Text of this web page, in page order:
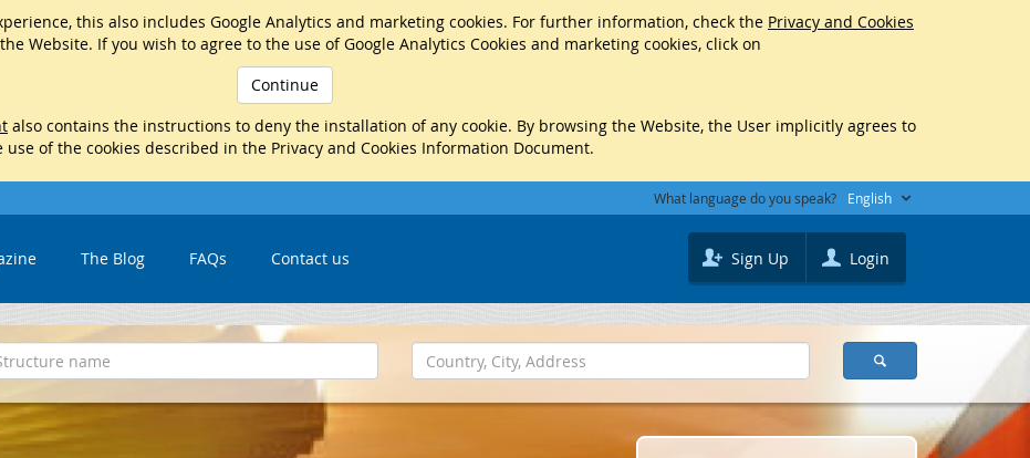
this also includes Google Analytics and marketing cookies. For further information, check the Privacy and Cookies
Website. If you wish to agree to the use of Google Analytics Cookies and marketing cookies, click on
Continue
also contains the instructions to deny the installation of any cookie. By browsing the Website, the User implicitly agrees to
use of the cookies described in the Privacy and Cookies Information Document.
What language do you speak? English
The Blog FAQs Contact us Sign Up Login